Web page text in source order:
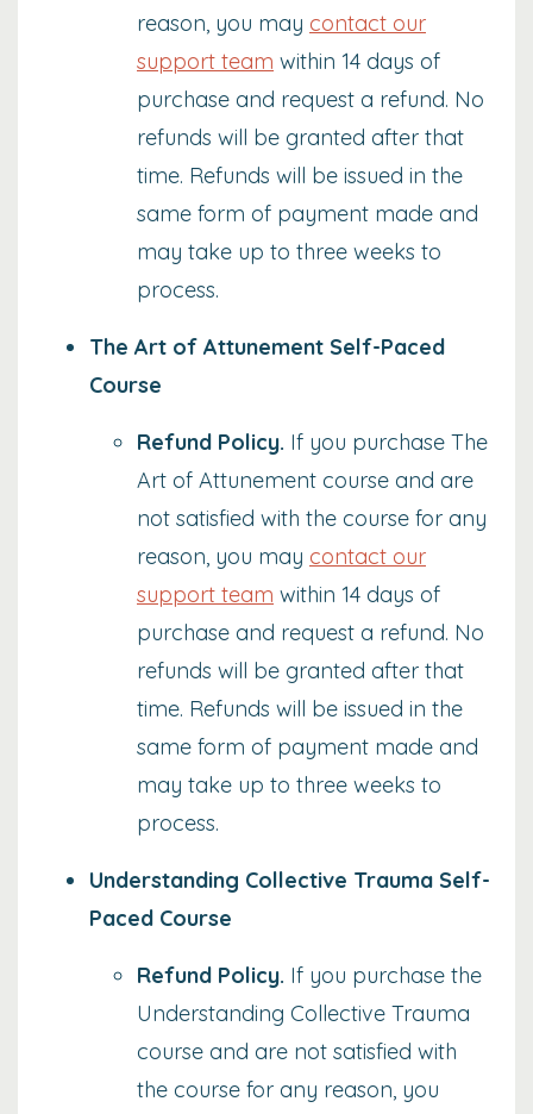
reason, you may contact our
support team within 14 days of
purchase and request a refund. No
refunds will be granted after that
time. Refunds will be issued in the
same form of payment made and
may take up to three weeks to
process.
The Art of Attunement Self-Paced
Course
Refund Policy. If you purchase The
Art of Attunement course and are
not satisfied with the course for any
reason, you may contact our
support team within 14 days of
purchase and request a refund. No
refunds will be granted after that
time. Refunds will be issued in the
same form of payment made and
may take up to three weeks to
process.
Understanding Collective Trauma Self-
Paced Course
Refund Policy. If you purchase the
Understanding Collective Trauma
course and are not satisfied with
the course for any reason, you